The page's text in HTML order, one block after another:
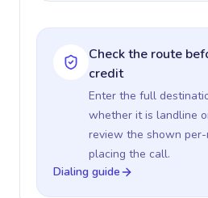
Check the route
credit
Enter the full
whether it is landline
review the shown
placing the call.
Dialing guide